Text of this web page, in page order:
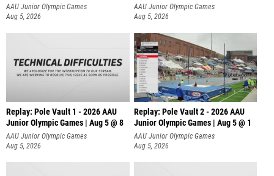
AAU Junior Olympic Games
Aug 5, 2026
AAU Junior Olympic Games
Aug 5, 2026
Replay: Pole Vault 1 - 2026 AAU
Junior Olympic Games | Aug 5 @ 8
AAU Junior Olympic Games
Aug 5, 2026
Replay: Pole Vault 2 - 2026 AAU
Junior Olympic Games | Aug 5 @ 1
AAU Junior Olympic Games
Aug 5, 2026